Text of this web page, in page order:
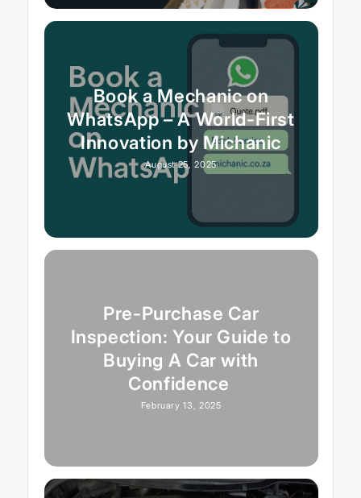
Book a Mechanic on
WhatsApp – A World-First
Innovation by Michanic
August 25, 2025
Pre-Purchase Car
Inspection: Your Guide to
Buying A Car with
Confidence
February 13, 2025